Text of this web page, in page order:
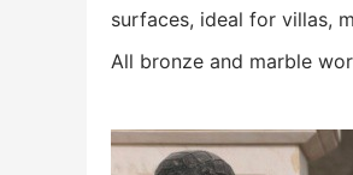
surfaces, ideal for villas,
All bronze and marble